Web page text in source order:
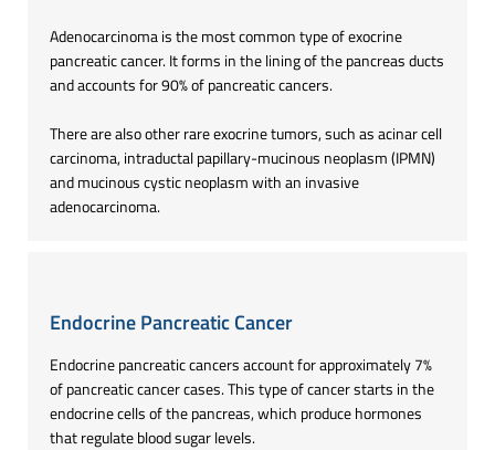
Adenocarcinoma is the most common type of exocrine
pancreatic cancer. It forms in the lining of the pancreas ducts
and accounts for 90% of pancreatic cancers.
There are also other rare exocrine tumors, such as acinar cell
carcinoma, intraductal papillary-mucinous neoplasm (IPMN)
and mucinous cystic neoplasm with an invasive
adenocarcinoma.
Endocrine Pancreatic Cancer
Endocrine pancreatic cancers account for approximately 7%
of pancreatic cancer cases. This type of cancer starts in the
endocrine cells of the pancreas, which produce hormones
that regulate blood sugar levels.